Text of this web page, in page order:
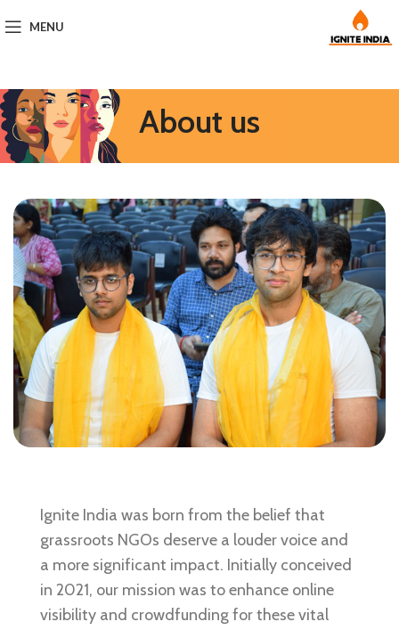
MENU
About us
Ignite India was born from the belief that
grassroots NGOs deserve a louder voice and
a more significant impact. Initially conceived
in 2021, our mission was to enhance online
visibility and crowdfunding for these vital